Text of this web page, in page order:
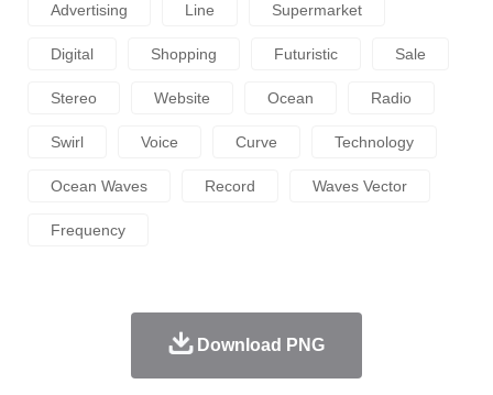
Advertising Line Supermarket
Digital Shopping Futuristic Sale
Stereo Website Ocean Radio
Swirl Voice Curve Technology
Ocean Waves Record Waves Vector
Frequency
Download PNG